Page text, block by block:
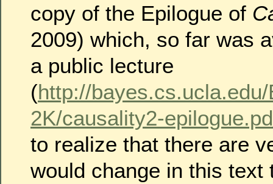
copy of the Epilogue of
2009) which, so far was
a public lecture
(http://
2K/causality2-
to realize that there are
would change in this text